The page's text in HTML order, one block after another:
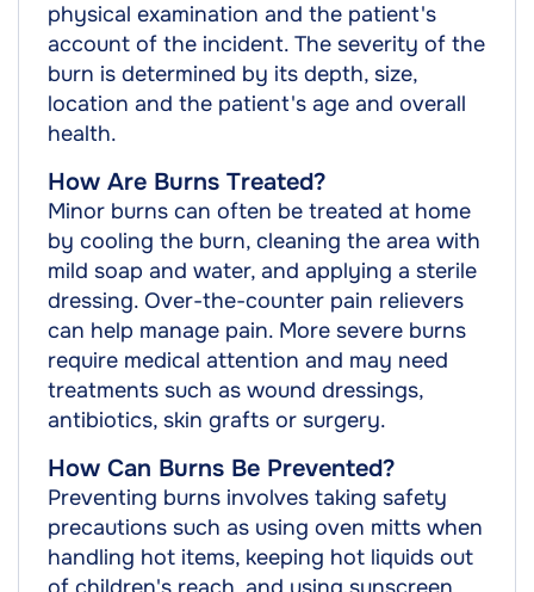
physical examination and the patient's
account of the incident. The severity of the
burn is determined by its depth, size,
location and the patient's age and overall
health.
How Are Burns Treated?
Minor burns can often be treated at home
by cooling the burn, cleaning the area with
mild soap and water, and applying a sterile
dressing. Over-the-counter pain relievers
can help manage pain. More severe burns
require medical attention and may need
treatments such as wound dressings,
antibiotics, skin grafts or surgery.
How Can Burns Be Prevented?
Preventing burns involves taking safety
precautions such as using oven mitts when
handling hot items, keeping hot liquids out